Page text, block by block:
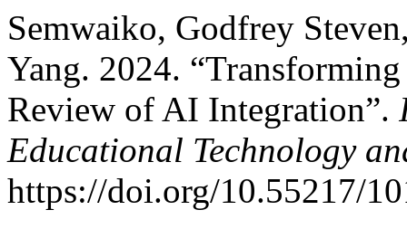
Semwaiko, Godfrey
Yang. 2024.
Review of AI Integration”.
Educational Technology
https://doi.org/10.55217/